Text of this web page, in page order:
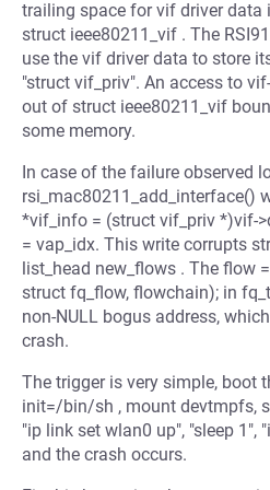
trailing space for vif driver data
struct ieee80211_vif . The
use the vif driver data to store
"struct vif_priv". An access to
out of struct ieee80211_vif
some memory.
In case of the failure observed
rsi_mac80211_add_interface()
*vif_info = (struct vif_priv *)vif-
= vap_idx. This write corrupts
list_head new_flows . The flow
struct fq_flow, flowchain); in
non-NULL bogus address,
crash.
The trigger is very simple, boot
init=/bin/sh , mount devtmpfs,
"ip link set wlan0 up", "sleep 1",
and the crash occurs.